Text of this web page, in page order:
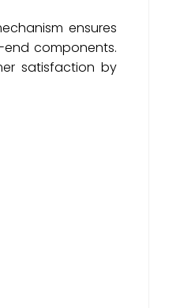
ensures
components.
satisfaction by